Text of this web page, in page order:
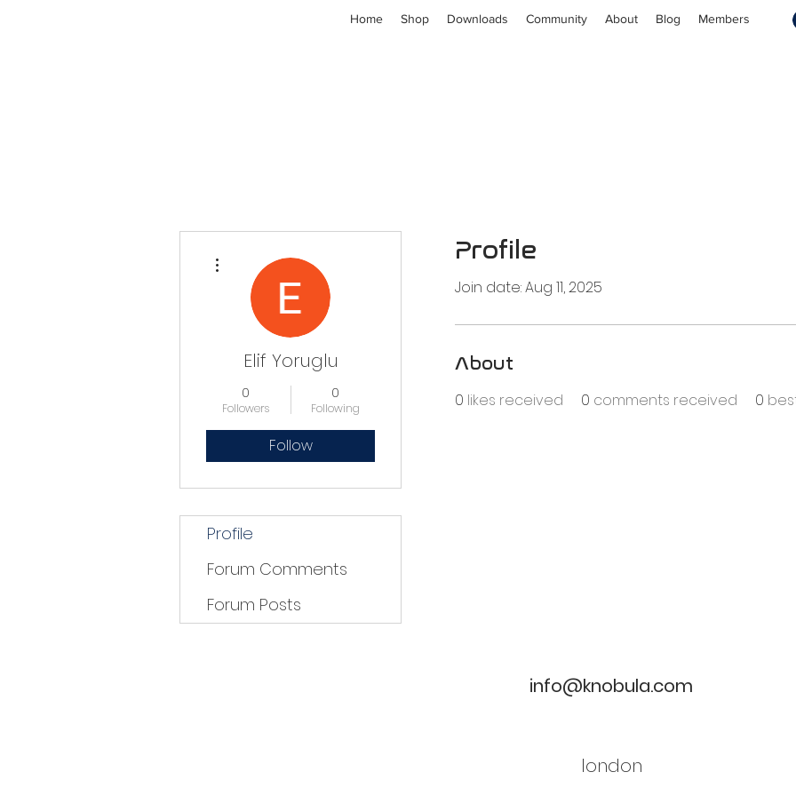
Home Shop Downloads Community About Blog Members
Profile
Join date: Aug 11, 2025
About
0 likes received 0 comments received 0
Elif Yoruglu
0
Followers
0
Following
Follow
Profile
Forum Comments
Forum Posts
info@knobula.com
london